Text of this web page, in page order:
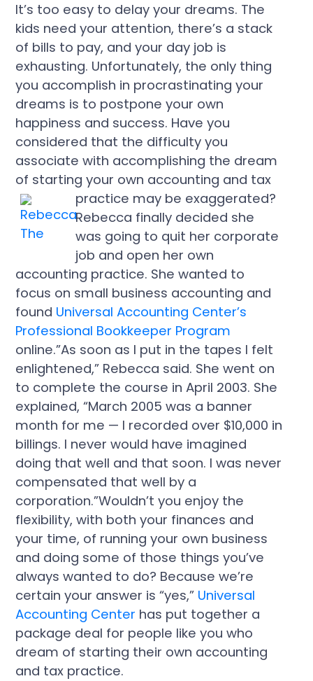
It’s too easy to delay your dreams. The
kids need your attention, there’s a stack
of bills to pay, and your day job is
exhausting. Unfortunately, the only thing
you accomplish in procrastinating your
dreams is to postpone your own
happiness and success. Have you
considered that the difficulty you
associate with accomplishing the dream
of starting your own accounting and tax
practice may be exaggerated?
Rebecca finally decided she
was going to quit her corporate
job and open her own
accounting practice. She wanted to
focus on small business accounting and
found Universal Accounting Center’s
Professional Bookkeeper Program
online.”As soon as I put in the tapes I felt
enlightened,” Rebecca said. She went on
to complete the course in April 2003. She
explained, “March 2005 was a banner
month for me — I recorded over $10,000 in
billings. I never would have imagined
doing that well and that soon. I was never
compensated that well by a
corporation.”Wouldn’t you enjoy the
flexibility, with both your finances and
your time, of running your own business
and doing some of those things you’ve
always wanted to do? Because we’re
certain your answer is “yes,” Universal
Accounting Center has put together a
package deal for people like you who
dream of starting their own accounting
and tax practice.